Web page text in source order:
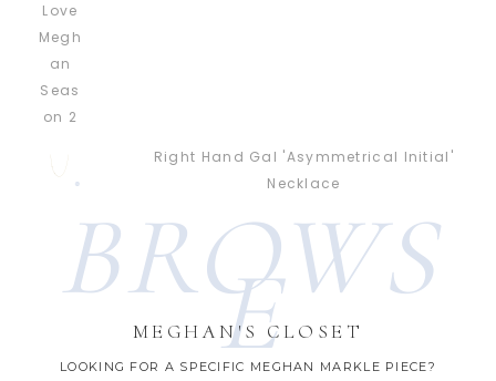
Right Hand Gal 'Asymmetrical Initial'
Necklace
BROWS
E
MEGHAN'S CLOSET
LOOKING FOR A SPECIFIC MEGHAN MARKLE PIECE?